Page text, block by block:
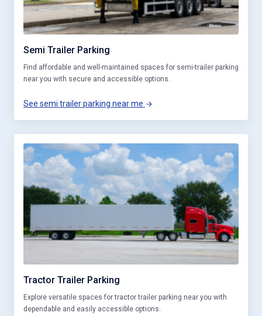
Semi Trailer Parking
Find affordable and well-maintained spaces for semi-trailer parking
near you with secure and accessible options.
See semi trailer parking near me
Tractor Trailer Parking
Explore versatile spaces for tractor trailer parking near you with
dependable and easily accessible options.